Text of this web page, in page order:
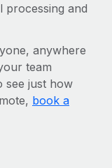
processing and
anywhere
team
see just how
book a